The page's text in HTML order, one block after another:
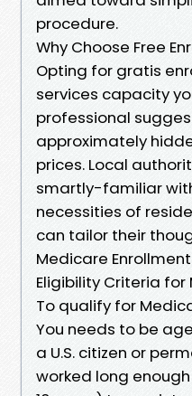
procedure.
Why Choose Free
Opting for gratis
services capacity
professional
approximately
prices. Local
smartly-familiar
necessities of
can tailor their
Medicare
Eligibility Criteria
To qualify for
You needs to be
a U.S. citizen or
worked long